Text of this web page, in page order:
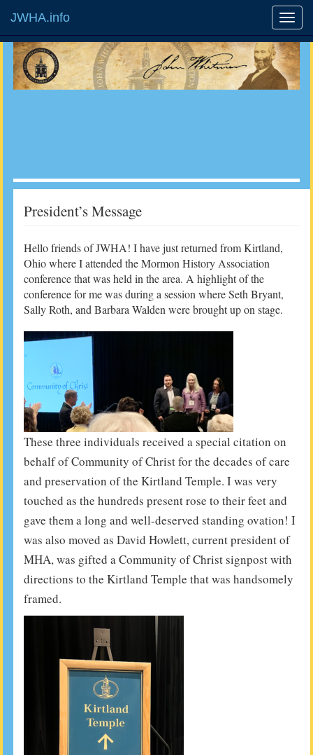
JWHA.info
President’s Message
Hello friends of JWHA! I have just returned from Kirtland,
Ohio where I attended the Mormon History Association
conference that was held in the area. A highlight of the
conference for me was during a session where Seth Bryant,
Sally Roth, and Barbara Walden were brought up on stage.
These three individuals received a special citation on
behalf of Community of Christ for the decades of care
and preservation of the Kirtland Temple. I was very
touched as the hundreds present rose to their feet and
gave them a long and well-deserved standing ovation! I
was also moved as David Howlett, current president of
MHA, was gifted a Community of Christ signpost with
directions to the Kirtland Temple that was handsomely
framed.